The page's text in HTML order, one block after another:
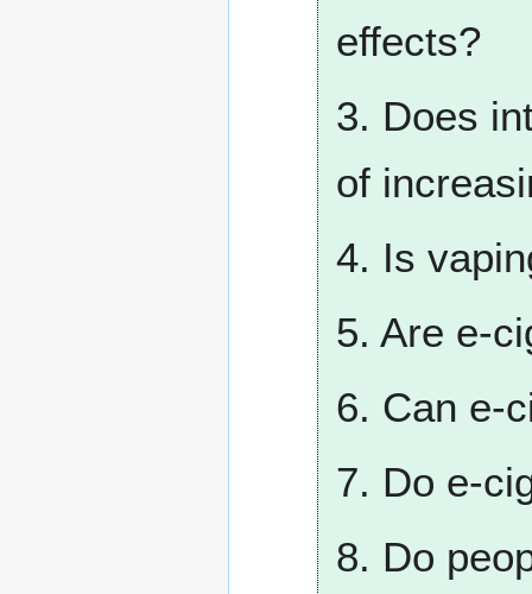
effects?
3. Does
of
4. Is
5. Are e-
6. Can e-
7. Do e-
8. Do